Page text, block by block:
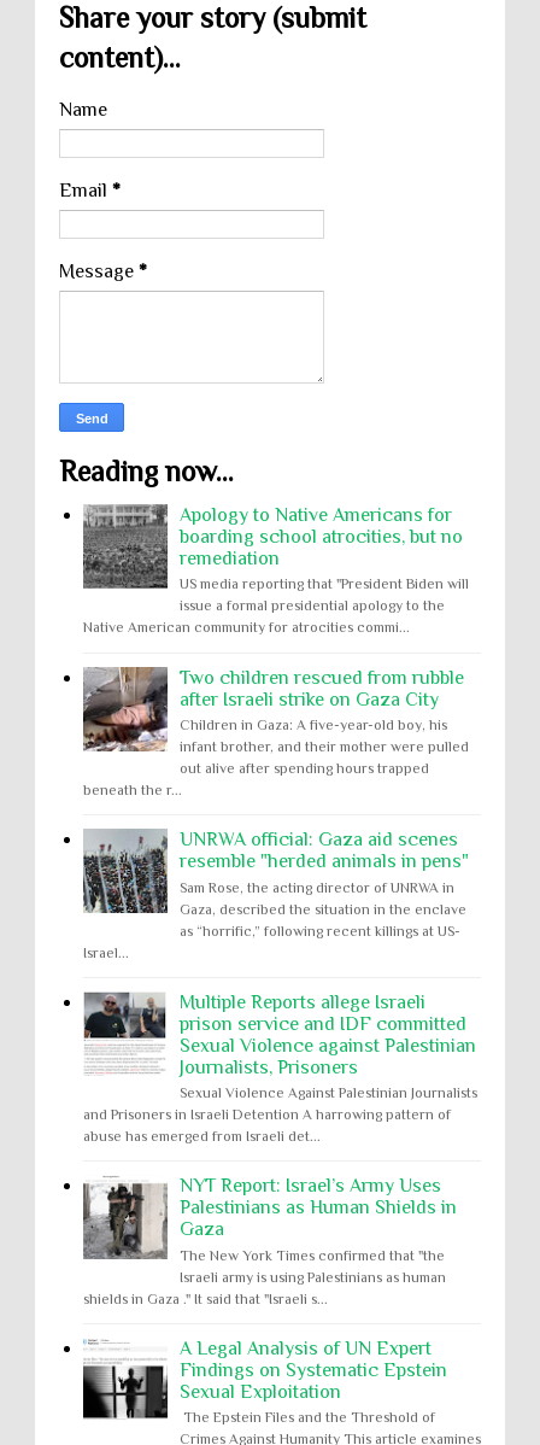
Share your story (submit
content)...
Name
Email *
Message *
Reading now...
Apology to Native Americans for
boarding school atrocities, but no
remediation
US media reporting that "President Biden will
issue a formal presidential apology to the
Native American community for atrocities commi...
Two children rescued from rubble
after Israeli strike on Gaza City
Children in Gaza: A five-year-old boy, his
infant brother, and their mother were pulled
out alive after spending hours trapped
beneath the r...
UNRWA official: Gaza aid scenes
resemble "herded animals in pens"
Sam Rose, the acting director of UNRWA in
Gaza, described the situation in the enclave
as “horrific,” following recent killings at US-
Israel...
Multiple Reports allege Israeli
prison service and IDF committed
Sexual Violence against Palestinian
Journalists, Prisoners
Sexual Violence Against Palestinian Journalists
and Prisoners in Israeli Detention A harrowing pattern of
abuse has emerged from Israeli det...
NYT Report: Israel’s Army Uses
Palestinians as Human Shields in
Gaza
The New York Times confirmed that "the
Israeli army is using Palestinians as human
shields in Gaza ." It said that "Israeli s...
A Legal Analysis of UN Expert
Findings on Systematic Epstein
Sexual Exploitation
The Epstein Files and the Threshold of
Crimes Against Humanity This article examines